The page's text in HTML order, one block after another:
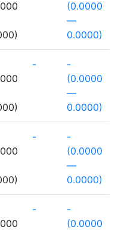
(0.0000
—
0.0000)
-
-
(0.0000
—
0.0000)
-
-
(0.0000
—
0.0000)
-
-
(0.0000